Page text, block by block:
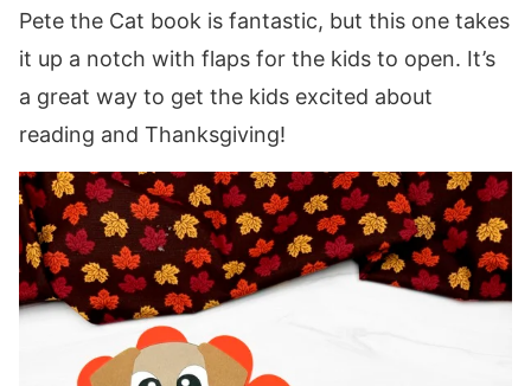
Pete the Cat book is fantastic, but this one takes
it up a notch with flaps for the kids to open. It’s
a great way to get the kids excited about
reading and Thanksgiving!